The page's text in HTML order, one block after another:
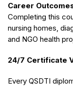
Career
Completing this
nursing homes,
and NGO health
24/7 Certificate
Every QSDTI